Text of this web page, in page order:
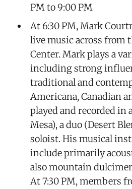
PM to 9:00 PM
At 6:30 PM, Mark
live music across from
Center. Mark plays a
including strong
traditional and
Americana, Canadian
played and recorded in
Mesa), a duo (Desert
soloist. His musical
include primarily
also mountain
At 7:30 PM, members